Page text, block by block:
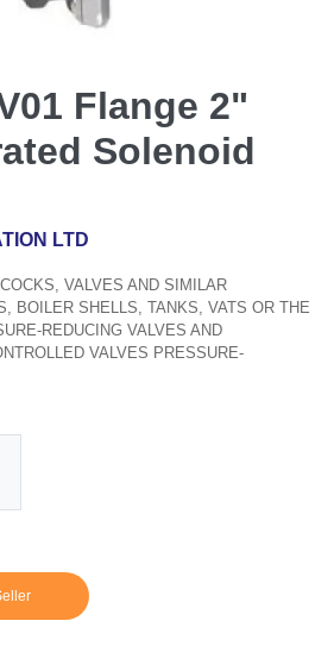
Flange 2"
Solenoid
LTD
VALVES AND SIMILAR
BOILER SHELLS, TANKS, VATS OR THE
REDUCING VALVES AND
VALVES PRESSURE-